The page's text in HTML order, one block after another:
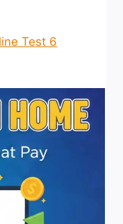
Test 6